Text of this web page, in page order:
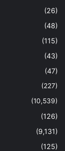
(26)
(48)
(115)
(43)
(47)
(227)
(10,539)
(126)
(9,131)
(125)